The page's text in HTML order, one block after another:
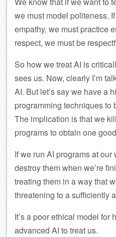
we must model politeness.
empathy, we must practice
respect, we must be
So how we treat AI is
sees us. Now, clearly I’m
AI. But let’s say we have a
programming techniques to
The implication is that we
programs to obtain one
If we run AI programs at
destroy them when we’re
treating them in a way that
threatening to a sufficiently
It’s a poor ethical model for
advanced AI to treat us.